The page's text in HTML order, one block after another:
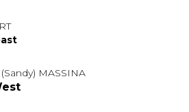
MASSINA